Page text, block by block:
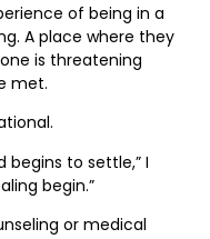
of being in a
A place where they
is threatening
met.
begins to settle,” I
begin.”
or medical